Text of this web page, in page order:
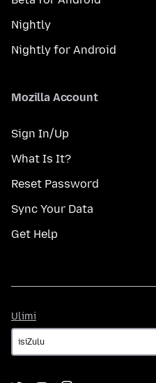
Nightly
Nightly for Android
Mozilla Account
Sign In/Up
What Is It?
Reset Password
Sync Your Data
Get Help
Ulimi